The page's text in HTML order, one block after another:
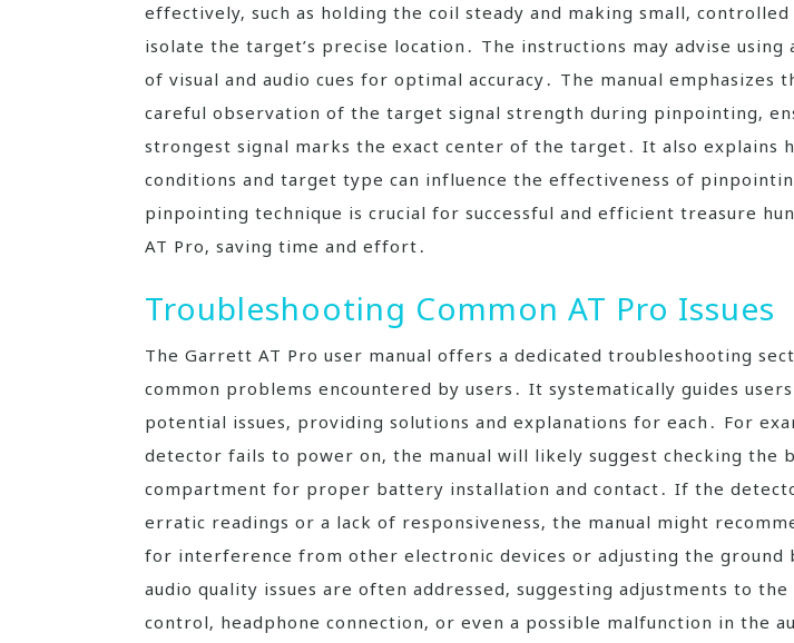
effectively‚ such as holding the coil steady and making small‚
isolate the target’s precise location․ The instructions may advise using
of visual and audio cues for optimal accuracy․ The manual emphasizes
careful observation of the target signal strength during pinpointing‚
strongest signal marks the exact center of the target․ It also explains
conditions and target type can influence the effectiveness of
pinpointing technique is crucial for successful and efficient treasure
AT Pro‚ saving time and effort․
Troubleshooting Common AT Pro Issues
The Garrett AT Pro user manual offers a dedicated troubleshooting
common problems encountered by users․ It systematically guides
potential issues‚ providing solutions and explanations for each․ For
detector fails to power on‚ the manual will likely suggest checking the
compartment for proper battery installation and contact․ If the
erratic readings or a lack of responsiveness‚ the manual might
for interference from other electronic devices or adjusting the ground
audio quality issues are often addressed‚ suggesting adjustments to the
control‚ headphone connection‚ or even a possible malfunction in the